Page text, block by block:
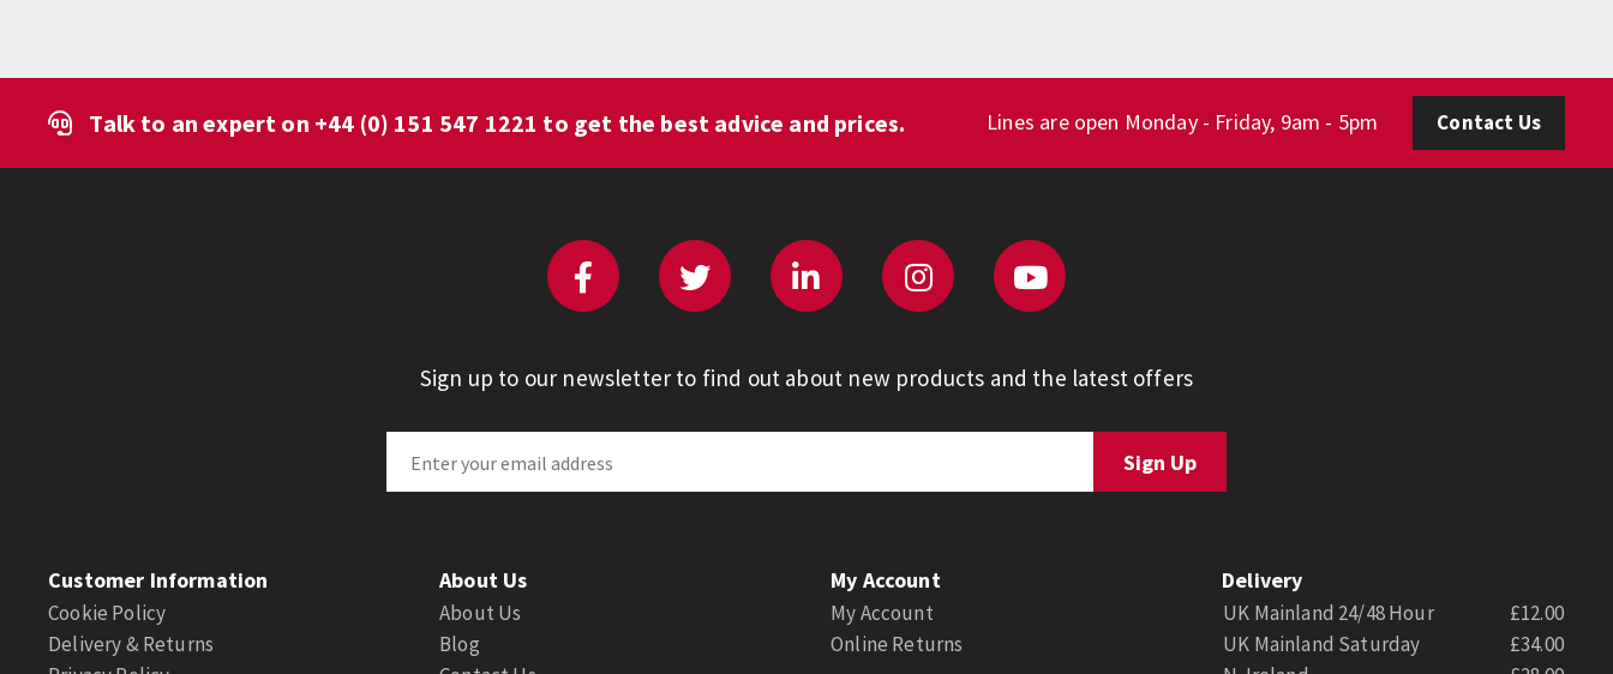
Talk to an expert on +44 (0) 151 547 1221 to get the best advice and prices. Lines are open Monday - Friday, 9am - 5pm Contact Us
Sign up to our newsletter to find out about new products and the latest offers
Customer Information
Cookie Policy
Delivery & Returns
About Us
About Us
Blog
My Account
My Account
Online Returns
Delivery
UK Mainland 24/48 Hour
£12.00
UK Mainland Saturday
£34.00